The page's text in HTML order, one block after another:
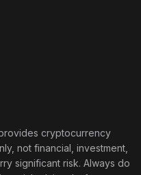
cryptocurrency
not financial, investment,
significant risk. Always do